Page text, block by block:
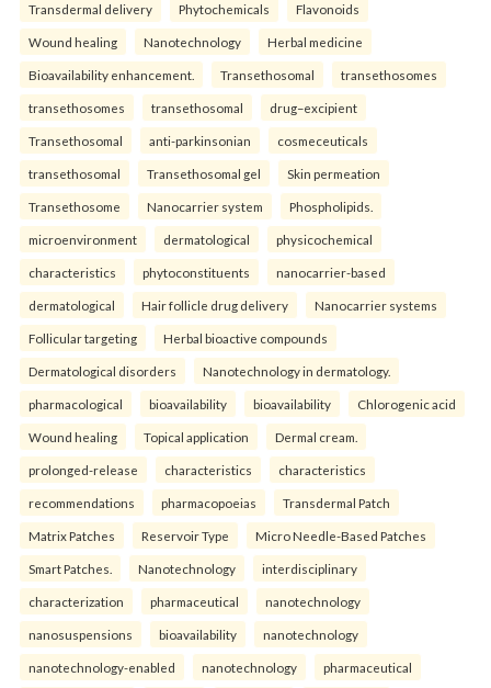
Transdermal delivery Phytochemicals Flavonoids
Wound healing Nanotechnology Herbal medicine
Bioavailability enhancement. Transethosomal transethosomes
transethosomes transethosomal drug–excipient
Transethosomal anti-parkinsonian cosmeceuticals
transethosomal Transethosomal gel Skin permeation
Transethosome Nanocarrier system Phospholipids.
microenvironment dermatological physicochemical
characteristics phytoconstituents nanocarrier-based
dermatological Hair follicle drug delivery Nanocarrier systems
Follicular targeting Herbal bioactive compounds
Dermatological disorders Nanotechnology in dermatology.
pharmacological bioavailability bioavailability Chlorogenic acid
Wound healing Topical application Dermal cream.
prolonged-release characteristics characteristics
recommendations pharmacopoeias Transdermal Patch
Matrix Patches Reservoir Type Micro Needle-Based Patches
Smart Patches. Nanotechnology interdisciplinary
characterization pharmaceutical nanotechnology
nanosuspensions bioavailability nanotechnology
nanotechnology-enabled nanotechnology pharmaceutical